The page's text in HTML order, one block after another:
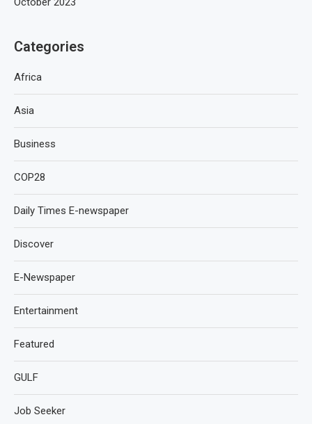
Categories
Africa
Asia
Business
COP28
Daily Times E-newspaper
Discover
E-Newspaper
Entertainment
Featured
GULF
Job Seeker